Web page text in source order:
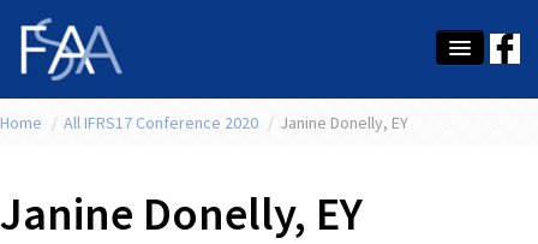
About Us
Education
Home / All IFRS17 Conference 2020 / Janine Donelly, EY
Janine Donelly, EY